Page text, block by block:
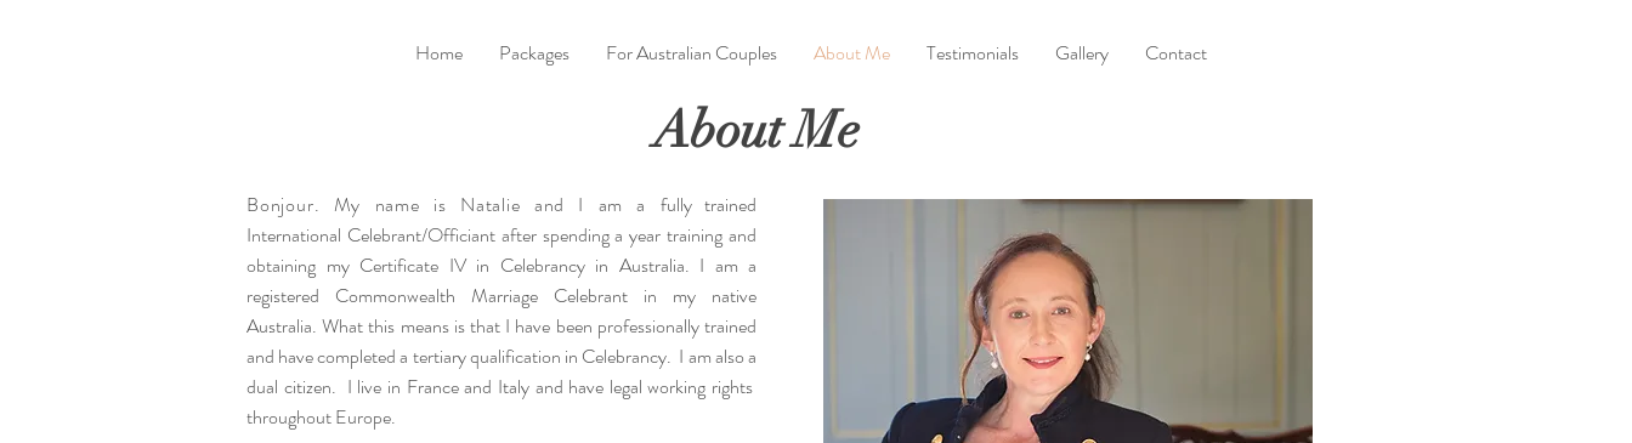
Home Packages For Australian Couples About Me Testimonials Gallery Contact
About Me
Bonjour. My name is Natalie and I am a fully trained
International Celebrant/Officiant after spending a year training and
obtaining my Certificate IV in Celebrancy in Australia. I am a
registered Commonwealth Marriage Celebrant in my native
Australia. What this means is that I have been professionally trained
and have completed a tertiary qualification in Celebrancy. I am also a
dual citizen. I live in France and Italy and have legal working rights
throughout Europe.